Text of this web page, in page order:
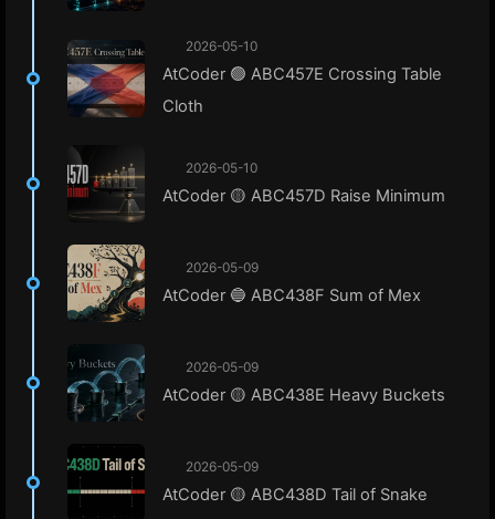
2026-05-10
AtCoder 🟢 ABC457E Crossing Table
Cloth
2026-05-10
AtCoder 🟡 ABC457D Raise Minimum
2026-05-09
AtCoder 🔵 ABC438F Sum of Mex
2026-05-09
AtCoder 🟡 ABC438E Heavy Buckets
2026-05-09
AtCoder 🟡 ABC438D Tail of Snake